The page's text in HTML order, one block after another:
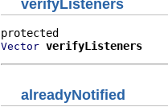
verifyListeners
Vector verifyListeners
alreadyNotified